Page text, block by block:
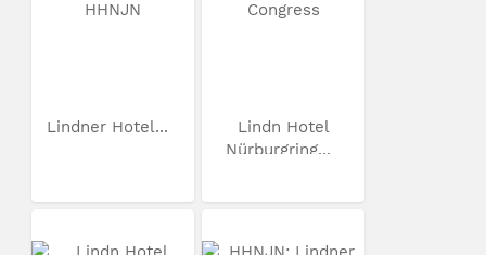
Lindner Hotel...
Lindn Hotel
Nürburgring...